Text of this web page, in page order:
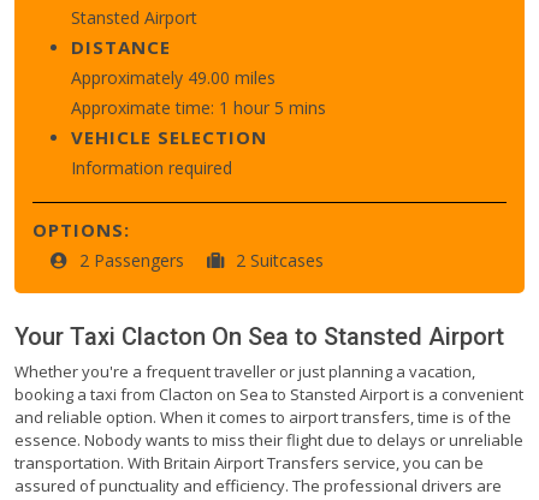
Stansted Airport
DISTANCE
Approximately 49.00 miles
Approximate time: 1 hour 5 mins
VEHICLE SELECTION
Information required
OPTIONS:
2 Passengers 2 Suitcases
Your Taxi Clacton On Sea to Stansted Airport
Whether you're a frequent traveller or just planning a vacation,
booking a taxi from Clacton on Sea to Stansted Airport is a convenient
and reliable option. When it comes to airport transfers, time is of the
essence. Nobody wants to miss their flight due to delays or unreliable
transportation. With Britain Airport Transfers service, you can be
assured of punctuality and efficiency. The professional drivers are